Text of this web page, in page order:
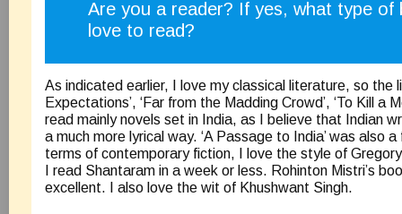
Are you a reader? If yes, what type of
love to read?
As indicated earlier, I love my classical literature, so the
Expectations’, ‘Far from the Madding Crowd’, ‘To Kill a
read mainly novels set in India, as I believe that Indian
a much more lyrical way. ‘A Passage to India’ was also
terms of contemporary fiction, I love the style of
I read Shantaram in a week or less. Rohinton Mistri’s
excellent. I also love the wit of Khushwant Singh.